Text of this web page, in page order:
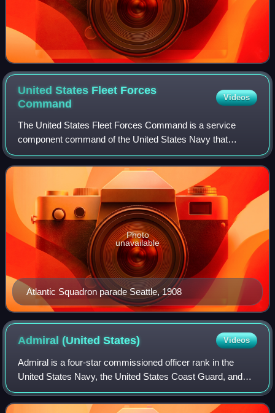
United States Fleet Forces
Command
Videos
The United States Fleet Forces Command is a service
component command of the United States Navy that
provides naval forces to a wide variety of U.S. forces. The
naval resources may be allocated to com
Atlantic Squadron parade Seattle, 1908
Photo
unavailable
Admiral (UnitedStates) Videos
Admiral is a four-star commissioned officer rank in the
United States Navy, the United States Coast Guard, and
the United States Public Health Service Commissioned
Corps with the pay grade of O-10. Ad